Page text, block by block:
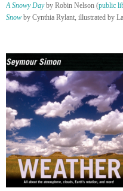
A Snowy Dayby Robin Nelson (public
Snow by Cynthia Rylant, illustrated by